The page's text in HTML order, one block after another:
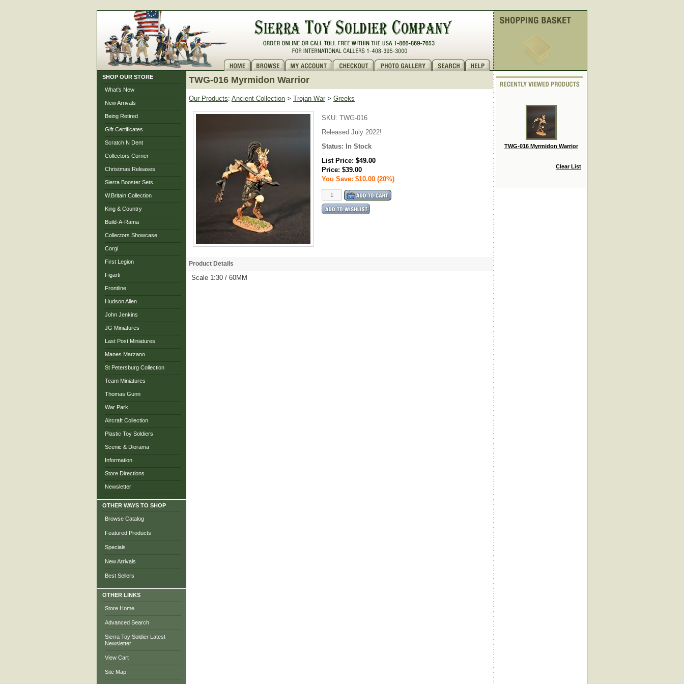
SHOP OUR STORE
What's New
New Arrivals
Being Retired
Gift Certificates
Scratch N Dent
Collectors Corner
Christmas Releases
Sierra Booster Sets
W.Britain Collection
King & Country
Build-A-Rama
Collectors Showcase
Corgi
First Legion
Figarti
Frontline
Hudson Allen
John Jenkins
JG Miniatures
Last Post Miniatures
Manes Marzano
St Petersburg Collection
Team Miniatures
Thomas Gunn
War Park
Aircraft Collection
Plastic Toy Soldiers
Scenic & Diorama
Information
Store Directions
Newsletter
OTHER WAYS TO SHOP
Browse Catalog
Featured Products
Specials
New Arrivals
Best Sellers
OTHER LINKS
Store Home
Advanced Search
Sierra Toy Soldier Latest
Newsletter
View Cart
Site Map
TWG-016 Myrmidon Warrior
Our Products: Ancient Collection > Trojan War > Greeks
SKU: TWG-016
Released July 2022!
Status:
In Stock
List Price: $49.00
Price: $39.00
You Save: $10.00 (20%)
Product Details
Scale 1:30 / 60MM
TWG-016 Myrmidon Warrior
Clear List